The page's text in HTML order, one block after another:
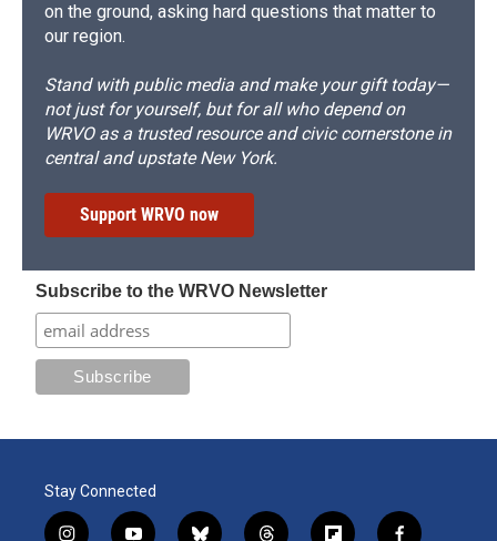
on the ground, asking hard questions that matter to
our region.
Stand with public media and make your gift today—
not just for yourself, but for all who depend on
WRVO as a trusted resource and civic cornerstone in
central and upstate New York.
Support WRVO now
Subscribe to the WRVO Newsletter
Stay Connected